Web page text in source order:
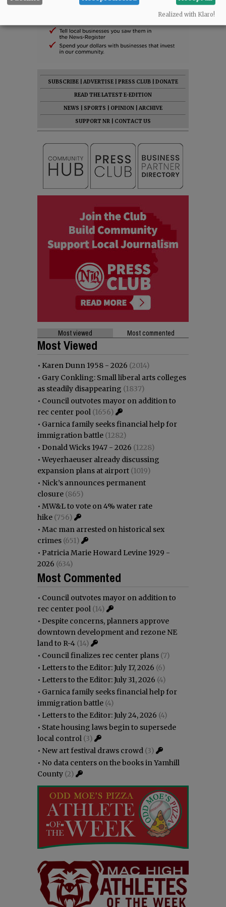
SUBSCRIBE ADVERTISE PRESS CLUB
DONATE
READ THE LATEST E-EDITION
NEWS
SPORTS OPINION
ARCHIVE
SUPPORT NR
CONTACT US
Most viewed Most commented
Most Viewed
• Karen Dunn 1958 - 2026 (2014)
• Gary Conkling: Small liberal arts colleges
as steadily disappearing (1837)
• Council outvotes mayor on addition to
rec center pool (1656)
• Garnica family seeks financial help for
immigration battle (1282)
• Donald Wicks 1947 - 2026 (1228)
•Weyerhaeuser already discussing
expansion plans at airport (1019)
• Nick’s announces permanent
closure (865)
• MW&L to vote on 4% water rate
hike (756)
• Mac man arrested on historical sex
crimes (651)
• Patricia Marie Howard Levine 1929 -
2026 (634)
Most Commented
• Council outvotes mayor on addition to
rec center pool (14)
• Despite concerns, planners approve
downtown development and rezone NE
land to R-4 (14)
• Council finalizes rec center plans (7)
• Letters to the Editor: July 17, 2026 (6)
• Letters to the Editor: July 31, 2026 (4)
• Garnica family seeks financial help for
immigration battle (4)
• Letters to the Editor: July 24, 2026 (4)
• State housing laws begin to supersede
local control (3)
• New art festival draws crowd (3)
• No data centers on the books in Yamhill
County (2)
Realized with Klaro!